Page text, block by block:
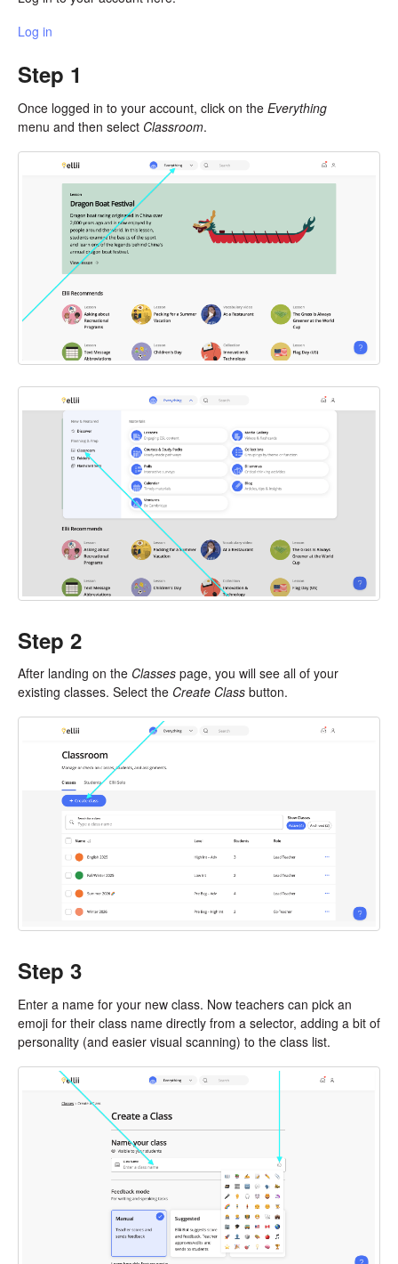
Log in
Step 1
Once logged in to your account, click on the Everything
menu and then select Classroom.
Step 2
After landing on the Classes page, you will see all of your
existing classes. Select the Create Class button.
Step 3
Enter a name for your new class. Now teachers can pick an
emoji for their class name directly from a selector, adding a bit of
personality (and easier visual scanning) to the class list.